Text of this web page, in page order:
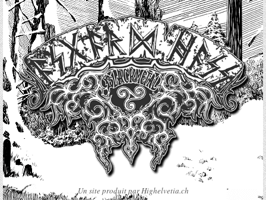
Un site produit par Highelvetia.ch